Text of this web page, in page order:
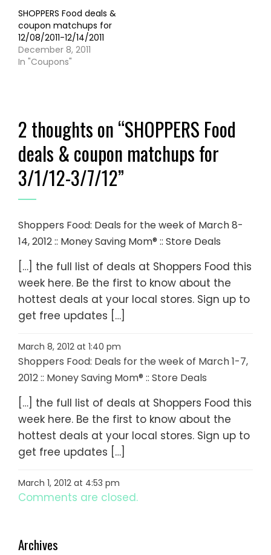
SHOPPERS Food deals &
coupon matchups for
12/08/2011-12/14/2011
December 8, 2011
In "Coupons"
2 thoughts on “SHOPPERS Food
deals & coupon matchups for
3/1/12-3/7/12”
Shoppers Food: Deals for the week of March 8-
14, 2012 :: Money Saving Mom® :: Store Deals
[…] the full list of deals at Shoppers Food this
week here. Be the first to know about the
hottest deals at your local stores. Sign up to
get free updates […]
March 8, 2012 at 1:40 pm
Shoppers Food: Deals for the week of March 1-7,
2012 :: Money Saving Mom® :: Store Deals
[…] the full list of deals at Shoppers Food this
week here. Be the first to know about the
hottest deals at your local stores. Sign up to
get free updates […]
March 1, 2012 at 4:53 pm
Comments are closed.
Archives